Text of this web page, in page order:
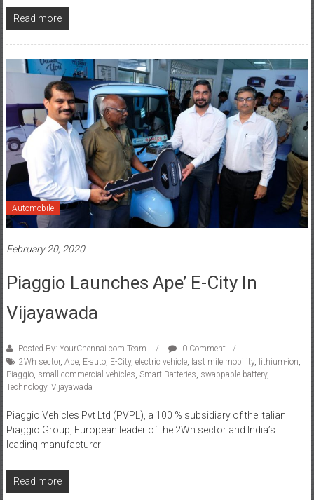
Read more
Automobile
February 20, 2020
Piaggio Launches Ape’ E-City In
Vijayawada
Posted By: YourChennai.com Team
0 Comment
2Wh sector, Ape, E-auto, E-City, electric vehicle, last mile mobility, lithium-ion
Piaggio, small commercial vehicles Smart Batteries swappable battery,
Technology, Vijayawada
Piaggio Vehicles Pvt Ltd (PVPL), a 100 % subsidiary of the Italian
Piaggio Group, European leader of the 2Wh sector and India’s
leading manufacturer
Read more